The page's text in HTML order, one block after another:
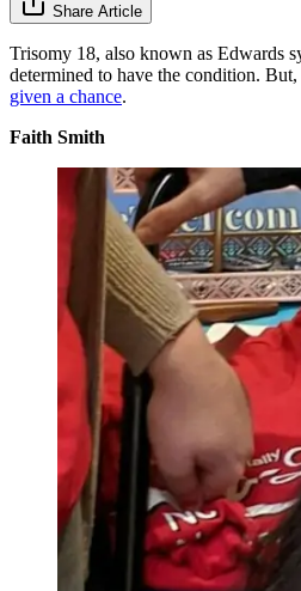
Share Article
Trisomy 18, also known as Edwards
determined to have the condition.
given a chance.
Faith Smith